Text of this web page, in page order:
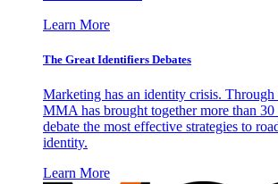
Learn More
The Great Identifiers Debates
Marketing has an identity crisis. Through
MMA has brought together more than
debate the most effective strategies to
identity.
Learn More